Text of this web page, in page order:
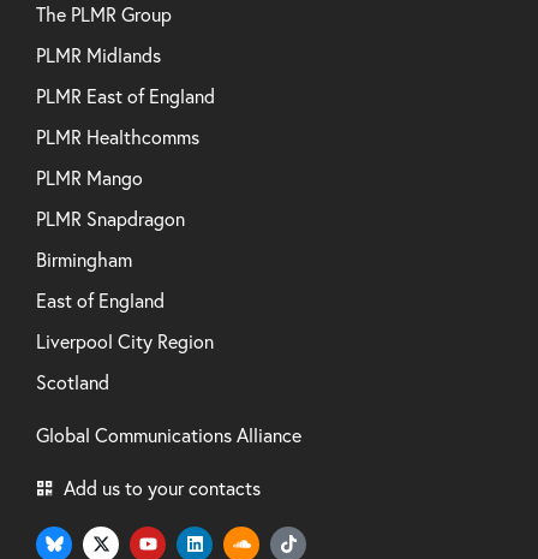
The PLMR Group
PLMR Midlands
PLMR East of England
PLMR Healthcomms
PLMR Mango
PLMR Snapdragon
Birmingham
East of England
Liverpool City Region
Scotland
Global Communications Alliance
Add us to your contacts